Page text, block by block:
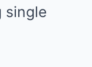
single